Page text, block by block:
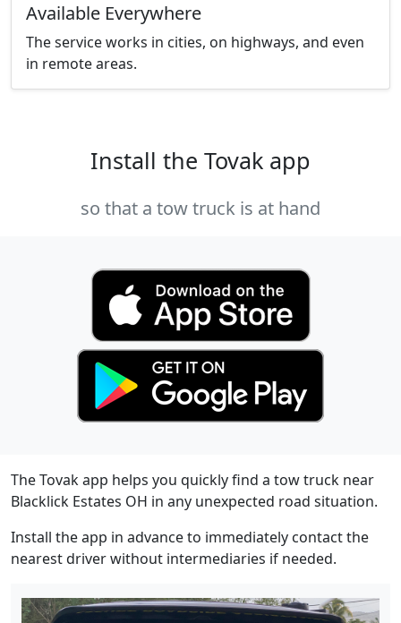
Available Everywhere
The service works in cities, on highways, and even
in remote areas.
Install the Tovak app
so that a tow truck is at hand
The Tovak app helps you quickly find a tow truck near
Blacklick Estates OH in any unexpected road situation.
Install the app in advance to immediately contact the
nearest driver without intermediaries if needed.